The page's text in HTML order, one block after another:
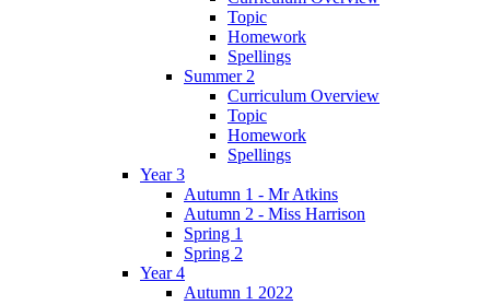
Topic
Homework
Spellings
Summer 2
Curriculum Overview
Topic
Homework
Spellings
Year 3
Autumn 1 - Mr Atkins
Autumn 2 - Miss Harrison
Spring 1
Spring 2
Year 4
Autumn 1 2022